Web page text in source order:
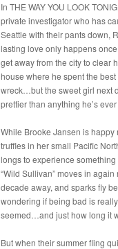
In THE WAY YOU LOOK
private investigator who has
Seattle with their pants down,
lasting love only happens
get away from the city to clear
house where he spent the
wreck…but the sweet girl next
prettier than anything he’s
While Brooke Jansen is
truffles in her small Pacific
longs to experience
“Wild Sullivan” moves in
decade away, and sparks fly
wondering if being bad is
seemed…and just how long it
But when their summer fling